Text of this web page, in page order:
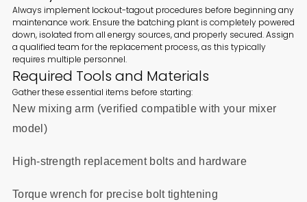
Always implement lockout-tagout procedures before beginning any
maintenance work. Ensure the batching plant is completely powered
down, isolated from all energy sources, and properly secured. Assign
a qualified team for the replacement process, as this typically
requires multiple personnel.
Required Tools and Materials
Gather these essential items before starting:
New mixing arm (verified compatible with your mixer
model)
High-strength replacement bolts and hardware
Torque wrench for precise bolt tightening